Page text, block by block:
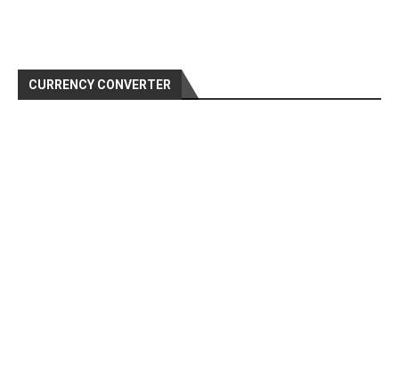
CURRENCY CONVERTER